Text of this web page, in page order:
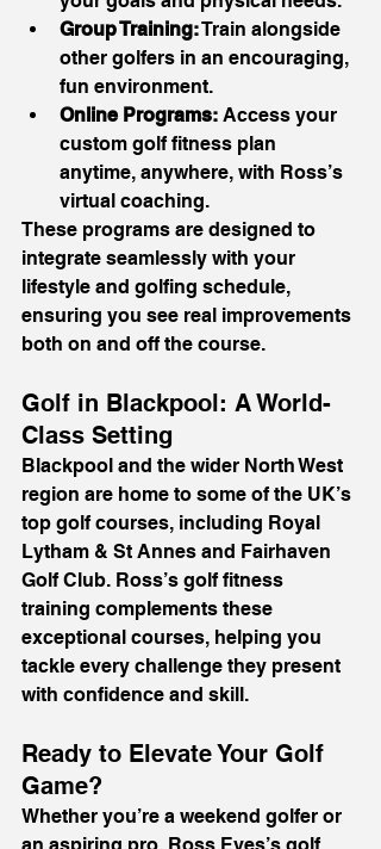
Group Training: Train alongside
other golfers in an encouraging,
fun environment.
Online Programs: Access your
custom golf fitness plan
anytime, anywhere, with Ross’s
virtual coaching.
These programs are designed to
integrate seamlessly with your
lifestyle and golfing schedule,
ensuring you see real improvements
both on and off the course.
Golf in Blackpool: A World-
Class Setting
Blackpool and the wider North West
region are home to some of the UK’s
top golf courses, including Royal
Lytham & St Annes and Fairhaven
Golf Club. Ross’s golf fitness
training complements these
exceptional courses, helping you
tackle every challenge they present
with confidence and skill.
Ready to Elevate Your Golf
Game?
Whether you’re a weekend golfer or